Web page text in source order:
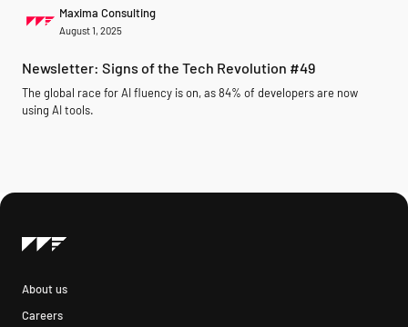
Maxima Consulting
August 1, 2025
Newsletter: Signs of the Tech Revolution #49
The global race for AI fluency is on, as 84% of developers are now
using AI tools.
About us
Careers